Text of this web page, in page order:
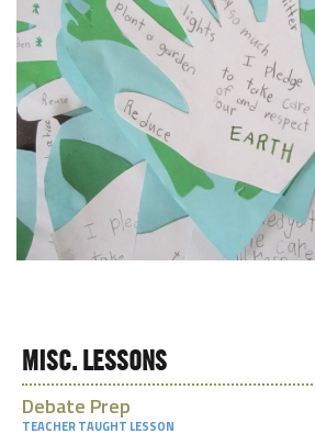
MISC. LESSONS
Debate Prep
TEACHER TAUGHT LESSON